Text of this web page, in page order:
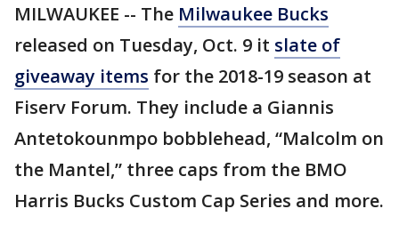
MILWAUKEE -- The Milwaukee Bucks
released on Tuesday, Oct. 9 it slate of
giveaway items for the 2018-19 season at
Fiserv Forum. They include a Giannis
Antetokounmpo bobblehead, “Malcolm on
the Mantel,” three caps from the BMO
Harris Bucks Custom Cap Series and more.